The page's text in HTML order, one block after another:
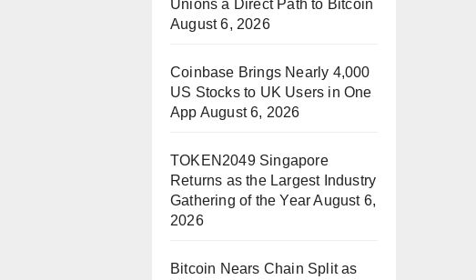
Unions a Direct Path to Bitcoin
August 6, 2026
Coinbase Brings Nearly 4,000
US Stocks to UK Users in One
App August 6, 2026
TOKEN2049 Singapore
Returns as the Largest Industry
Gathering of the Year August 6,
2026
Bitcoin Nears Chain Split as